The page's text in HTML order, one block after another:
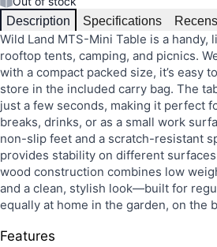
Description
Specifications
Wild Land MTS-Mini Table is a handy,
rooftop tents, camping, and picnics.
with a compact packed size, it’s easy
store in the included carry bag. The
just a few seconds, making it perfect
breaks, drinks, or as a small work
non-slip feet and a scratch-resistant
provides stability on different
wood construction combines low
and a clean, stylish look—built for
equally at home in the garden, on the
Features